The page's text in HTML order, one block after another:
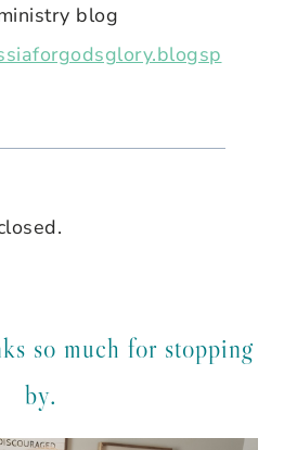
blog
so much for stopping
by.